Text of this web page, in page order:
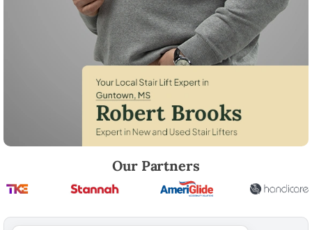
Our Partners